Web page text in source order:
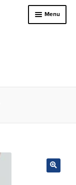
Menu
child
menu